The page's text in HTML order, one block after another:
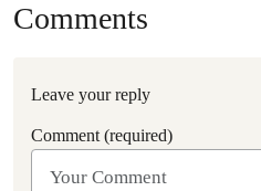
Comments
Leave your reply
Comment (required)